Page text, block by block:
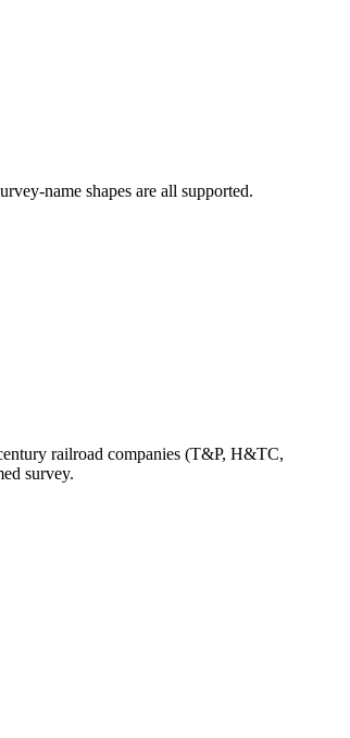
name shapes are all supported.
railroad companies (T&P, H&TC,
survey.